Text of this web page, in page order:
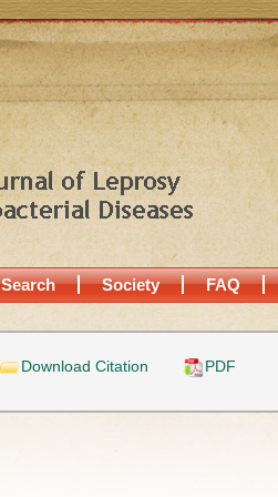
Search Society FAQ
Download Citation
PDF